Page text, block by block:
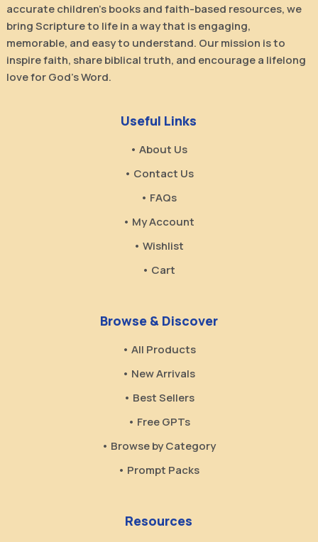
accurate children’s books and faith-based resources, we
bring Scripture to life in a way that is engaging,
memorable, and easy to understand. Our mission is to
inspire faith, share biblical truth, and encourage a lifelong
love for God’s Word.
Useful Links
• About Us
• Contact Us
• FAQs
• My Account
• Wishlist
• Cart
Browse & Discover
• All Products
• New Arrivals
• Best Sellers
• Free GPTs
• Browse by Category
• Prompt Packs
Resources